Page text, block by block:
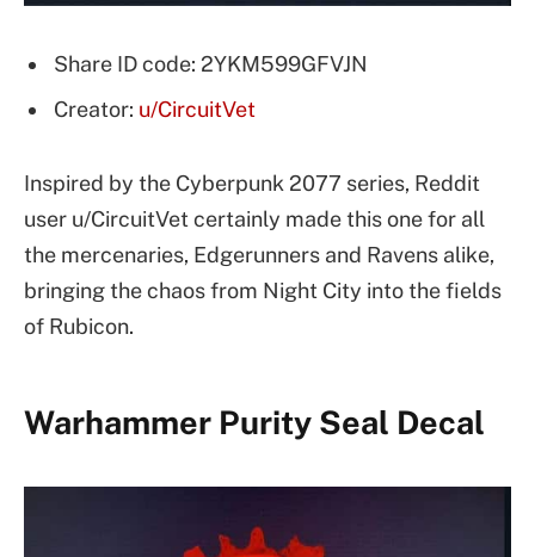
Share ID code: 2YKM599GFVJN
Creator: u/CircuitVet
Inspired by the Cyberpunk 2077 series, Reddit
user u/CircuitVet certainly made this one for all
the mercenaries, Edgerunners and Ravens alike,
bringing the chaos from Night City into the fields
of Rubicon.
Warhammer Purity Seal Decal